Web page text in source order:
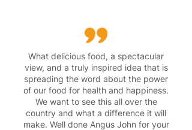
What delicious food, a spectacular
view, and a truly inspired idea that is
spreading the word about the power
of our food for health and happiness.
We want to see this all over the
country and what a difference it will
make. Well done Angus John for your